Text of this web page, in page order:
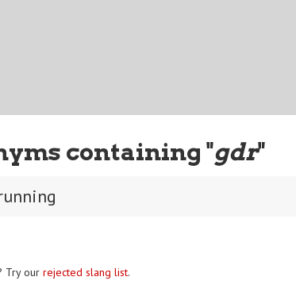
containing "gdr"
Try our rejected slang list.